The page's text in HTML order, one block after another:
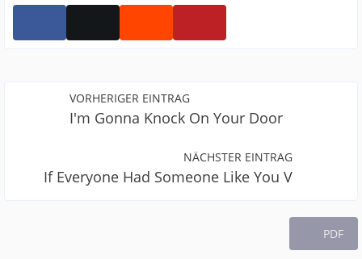
VORHERIGER EINTRAG
I'm Gonna Knock On Your Door
NÄCHSTER EINTRAG
If Everyone Had Someone Like You V
PDF